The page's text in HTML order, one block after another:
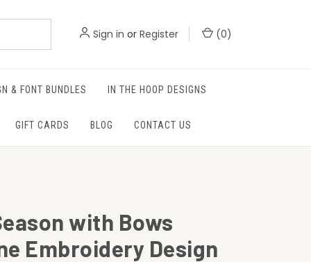
Sign in or Register (0)
& FONT BUNDLES IN THE HOOP DESIGNS
GIFT CARDS BLOG CONTACT US
with Bows
Embroidery Design